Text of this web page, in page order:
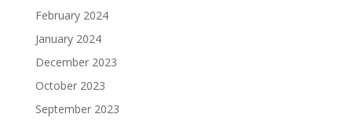
February 2024
January 2024
December 2023
October 2023
September 2023